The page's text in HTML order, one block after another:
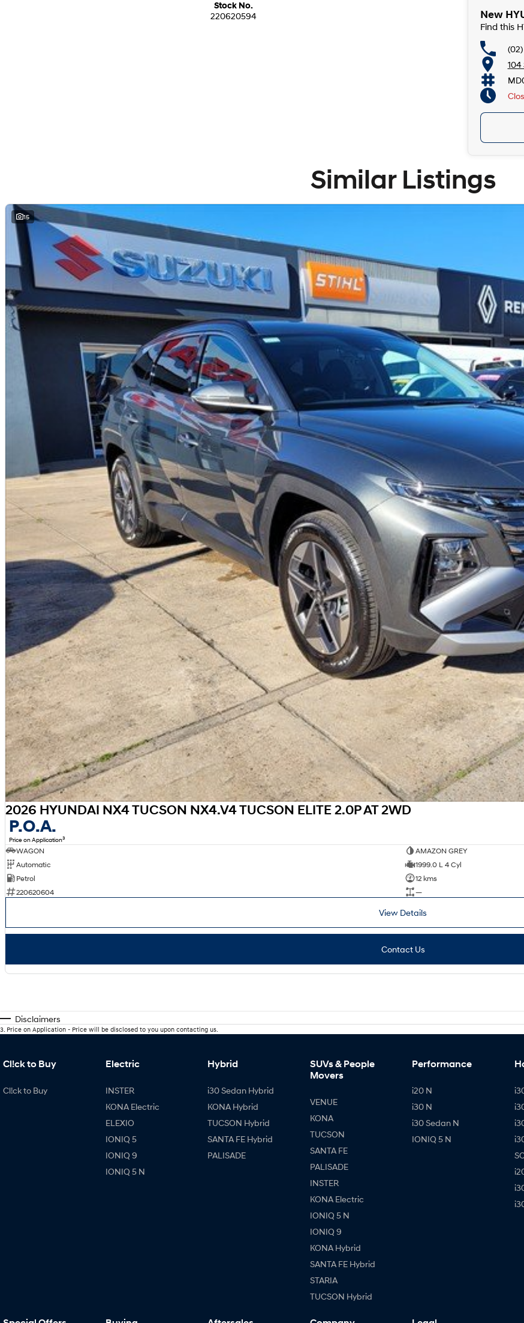
Stock No.
220620594
New
Find this
104
Similar Listings
15
2026 HYUNDAI NX4 TUCSON NX4.V4 TUCSON ELITE 2.0P AT 2WD
P.O.A.
Price on Application3
WAGON
AMAZON GREY
Automatic
1999.0 L 4 Cyl
Petrol
12 kms
220620604
—
View Details
Contact Us
Disclaimers
3. Price on Application - Price will be disclosed to you upon contacting us.
Cl!ck to Buy
Cl!ck to Buy
Electric
INSTER
KONA Electric
ELEXIO
IONIQ 5
IONIQ 9
IONIQ 5 N
Hybrid
i30 Sedan Hybrid
KONA Hybrid
TUCSON Hybrid
SANTA FE Hybrid
PALISADE
SUVs & People
Movers
VENUE
KONA
TUCSON
SANTA FE
PALISADE
INSTER
KONA Electric
IONIQ 5 N
IONIQ 9
KONA Hybrid
SANTA FE Hybrid
STARIA
TUCSON Hybrid
Performance
i20 N
i30 N
i30 Sedan N
IONIQ 5 N